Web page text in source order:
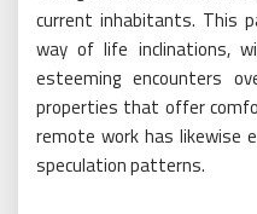
current inhabitants. This
way of life inclinations,
esteeming encounters
properties that offer
remote work has likewise
speculation patterns.